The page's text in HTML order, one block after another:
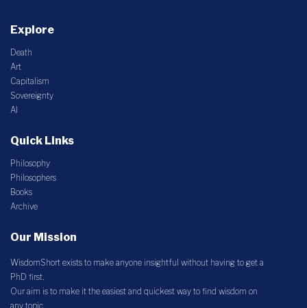
Explore
Death
Art
Capitalism
Sovereignty
AI
Quick Links
Philosophy
Philosophers
Books
Archive
Our Mission
WisdomShort exists to make anyone insightful without having to get a
PhD first.
Our aim is to make it the easiest and quickest way to find wisdom on
any topic.